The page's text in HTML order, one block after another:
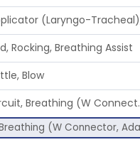
Rocking, Breathing Assist
Blow
Circuit,